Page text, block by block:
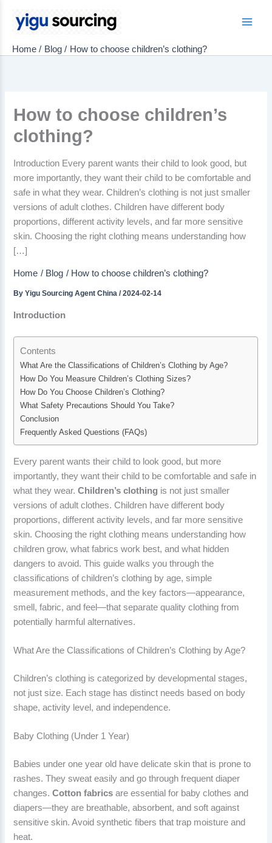
Home Blog How to choose children’s clothing?
How to choose children’s
clothing?
Introduction Every parent wants their child to look good, but
more importantly, they want their child to be comfortable and
safe in what they wear. Children’s clothing is not just smaller
versions of adult clothes. Children have different body
proportions, different activity levels, and far more sensitive
skin. Choosing the right clothing means understanding how
[…]
Home Blog How to choose children’s clothing?
ByYigu Sourcing Agent China/2024-02-14
Introduction
Contents
What Are the Classifications of Children’s Clothing by Age?
How Do You Measure Children’s Clothing Sizes?
How Do You Choose Children’s Clothing?
What Safety Precautions Should You Take?
Conclusion
Frequently Asked Questions (FAQs)
Every parent wants their child to look good, but more
importantly, they want their child to be comfortable and safe in
what they wear.Children’s clothing is not just smaller
versions of adult clothes. Children have different body
proportions, different activity levels, and far more sensitive
skin. Choosing the right clothing means understanding how
children grow, what fabrics work best, and what hidden
dangers to avoid. This guide walks you through the
classifications of children’s clothing by age, simple
measurement methods, and the key factors—appearance,
smell, fabric, and feel—that separate quality clothing from
potentially harmful alternatives.
What Are the Classifications of Children’s Clothing by Age?
Children’s clothing is categorized by developmental stages,
not just size. Each stage has distinct needs based on body
shape, activity level, and independence.
Baby Clothing (Under 1 Year)
Babies under one year old have delicate skin that is prone to
rashes. They sweat easily and go through frequent diaper
changes.Cotton fabrics are essential for baby clothes and
diapers—they are breathable, absorbent, and soft against
sensitive skin. Avoid synthetic fibers that trap moisture and
heat.